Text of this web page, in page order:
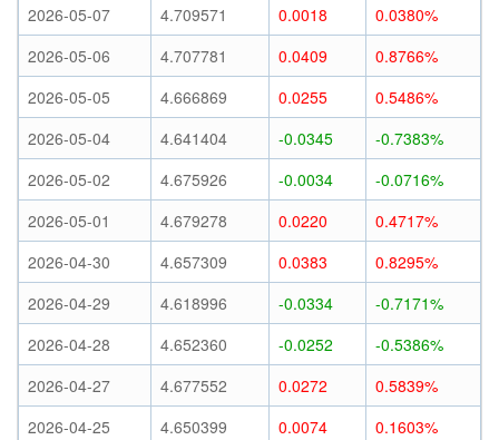
2026-05-07
4.709571 0.0018
0.0380%
2026-05-06
4.707781 0.0409
0.8766%
2026-05-05
4.666869 0.0255
0.5486%
2026-05-04
4.641404 -0.0345
-0.7383%
2026-05-02
4.675926 -0.0034
-0.0716%
2026-05-01
4.679278 0.0220
0.4717%
2026-04-30
4.657309 0.0383
0.8295%
2026-04-29
4.618996 -0.0334
-0.7171%
2026-04-28
4.652360 -0.0252
-0.5386%
2026-04-27
4.677552 0.0272
0.5839%
2026-04-25
4.650399 0.0074
0.1603%